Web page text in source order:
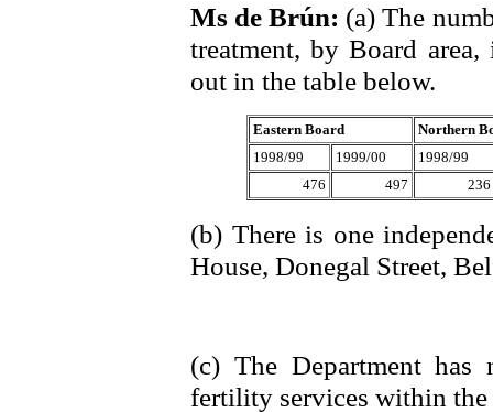
Ms de Brún: (a) The
treatment, by Board
out in the table below.
Eastern Board
Northern
1998/99
1999/00
1998/99
476
497 236
(b) There is one
House, Donegal Street,
(c) The Department
fertility services within the